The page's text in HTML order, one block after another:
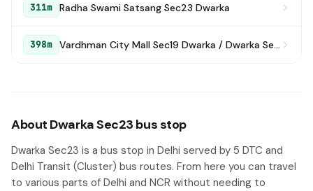
311m Radha Swami Satsang Sec23 Dwarka
398m
About Dwarka Sec23 bus stop
Dwarka Sec23 is a bus stop in Delhi served by 5 DTC and
Delhi Transit (Cluster) bus routes. From here you can travel
to various parts of Delhi and NCR without needing to